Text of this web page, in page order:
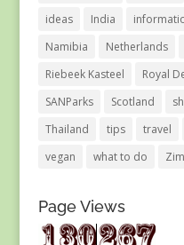
ideas
India
Namibia
Netherlands
Riebeek Kasteel
Royal
SANParks
Scotland
Thailand
tips travel
vegan
what to do
Page Views